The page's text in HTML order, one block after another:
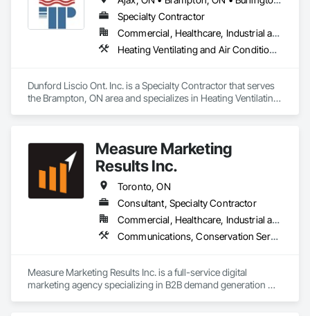
Specialty Contractor
Commercial, Healthcare, Industrial and Energy, Infrastructure, Institutional
Heating Ventilating and Air Conditioning HVAC, HVAC General
Dunford Liscio Ont. Inc. is a Specialty Contractor that serves
the Brampton, ON area and specializes in Heating Ventilating
Measure Marketing
Results Inc.
Toronto, ON
Consultant, Specialty Contractor
Commercial, Healthcare, Industrial and Energy, Infrastructure, Institutional, Residential
Communications, Conservation Services, Project Management, Project Management and Coordination
Measure Marketing Results Inc. is a full-service digital
marketing agency specializing in B2B demand generation